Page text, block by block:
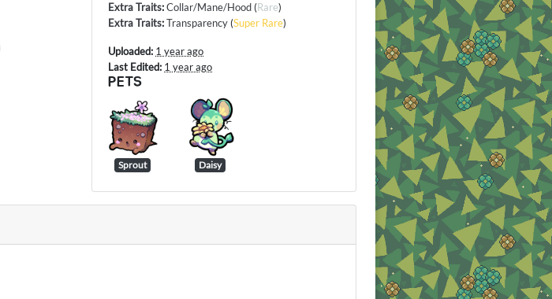
Extra Traits:Collar/Mane/Hood (Rare)
Extra Traits:Transparency (Super Rare)
Uploaded: 1 year ago
Last Edited: 1 year ago
PETS
Sprout Daisy